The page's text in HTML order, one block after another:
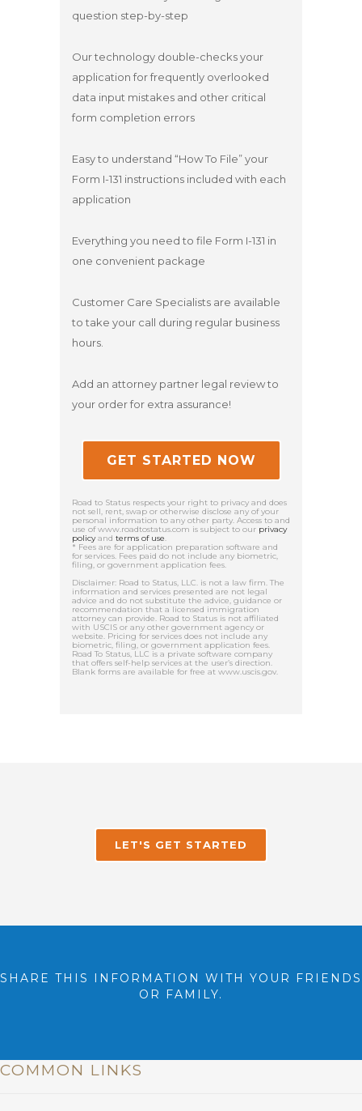
question step-by-step
Our technology double-checks your
application for frequently overlooked
data input mistakes and other critical
form completion errors
Easy to understand “How To File” your
Form I-131 instructions included with each
application
Everything you need to file Form I-131 in
one convenient package
Customer Care Specialists are available
to take your call during regular business
hours.
Add an attorney partner legal review to
your order for extra assurance!
GET STARTED NOW
Road to Status respects your right to privacy and does
not sell, rent, swap or otherwise disclose any of your
personal information to any other party. Access to and
use of www.roadtostatus.com is subject to our privacy
policyand terms of use.
* Fees are for application preparation software and
for services. Fees paid do not include any biometric,
filing, or government application fees.
Disclaimer: Road to Status, LLC. is not a law firm. The
information and services presented are not legal
advice and do not substitute the advice, guidance or
recommendation that a licensed immigration
attorney can provide. Road to Status is not affiliated
with USCIS or any other government agency or
website. Pricing for services does not include any
biometric, filing, or government application fees.
Road To Status, LLC is a private software company
that offers self-help services at the user’s direction.
Blank forms are available for free at www.uscis.gov.
LET'S GET STARTED
SHARE THIS INFORMATION WITH YOUR FRIENDS
OR FAMILY.
COMMON LINKS